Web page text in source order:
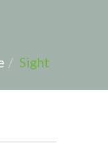
Sight